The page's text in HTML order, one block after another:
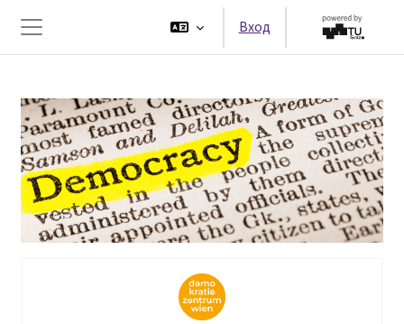
Перейти к основному содержанию
Боковая панель
Вход